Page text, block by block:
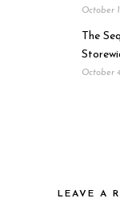
October
The
October
LEAVE A